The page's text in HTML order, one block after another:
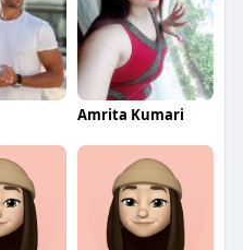
Amrita Kumari